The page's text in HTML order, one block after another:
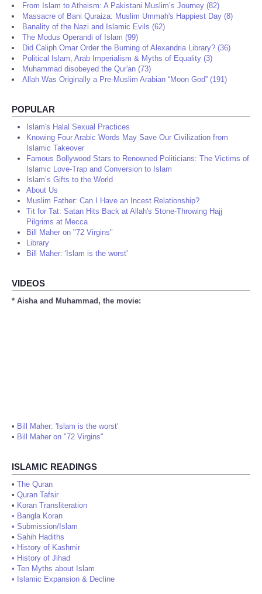
From Islam to Atheism: A Pakistani Muslim’s Journey (82)
Massacre of Bani Quraiza: Muslim Ummah's Happiest Day (8)
Banality of the Nazi and Islamic Evils (62)
The Modus Operandi of Islam (99)
Did Caliph Omar Order the Burning of Alexandria Library? (36)
Political Islam, Arab Imperialism & Myths of Equality (3)
Muhammad disobeyed the Qur'an (73)
Allah Was Originally a Pre-Muslim Arabian “Moon God” (191)
POPULAR
Islam's Halal Sexual Practices
Knowing Four Arabic Words May Save Our Civilization from
Islamic Takeover
Famous Bollywood Stars to Renowned Politicians: The Victims of
Islamic Love-Trap and Conversion to Islam
Islam’s Gifts to the World
About Us
Muslim Father: Can I Have an Incest Relationship?
Tit for Tat: Satan Hits Back at Allah's Stone-Throwing Hajj
Pilgrims at Mecca
Bill Maher on "72 Virgins"
Library
Bill Maher: 'Islam is the worst'
VIDEOS
* Aisha and Muhammad, the movie:
• Bill Maher: 'Islam is the worst'
• Bill Maher on "72 Virgins"
ISLAMIC READINGS
• The Quran
• Quran Tafsir
• Koran Transliteration
• Bangla Koran
• Submission/Islam
• Sahih Hadiths
• History of Kashmir
• History of Jihad
• Ten Myths about Islam
• Islamic Expansion & Decline